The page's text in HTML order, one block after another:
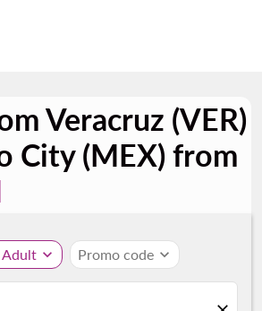
Veracruz (VER)
City (MEX) from
Adult expand_more Promo code expand_more